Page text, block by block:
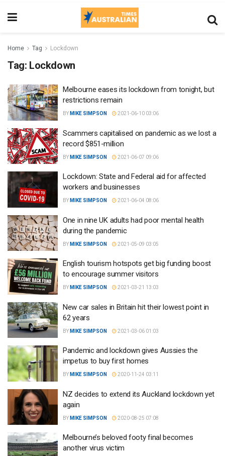
Home Tag Lockdown
Tag: Lockdown
Melbourne eases its lockdown from tonight, but
restrictions remain
BY MIKE SIMPSON 2021-06-10 03:06
Scammers capitalised on pandemic as we lost a
record $851-million
BY MIKE SIMPSON 2021-06-07 09:06
Lockdown: State and Federal aid for affected
workers and businesses
BY MIKE SIMPSON 2021-06-04 08:06
One in nine UK adults had poor mental health
during the pandemic
BY MIKE SIMPSON 2021-05-09 03:05
English tourism hotspots get big funding boost
to encourage summer visitors
BY MIKE SIMPSON 2021-03-21 13:03
New car sales in Britain hit their lowest point in
62 years
BY MIKE SIMPSON 2021-03-06 01:03
Pandemic and lockdown gives Aussies the
impetus to buy first homes
BY MIKE SIMPSON 2020-11-24 03:11
NZ decides to extend its Auckland lockdown yet
again
BY MIKE SIMPSON 2020-08-25 07:08
Melbourne’s beloved footy final becomes
another virus victim